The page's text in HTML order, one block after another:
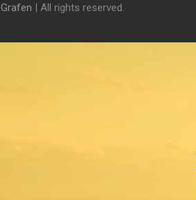
Grafen | All rights reserved.